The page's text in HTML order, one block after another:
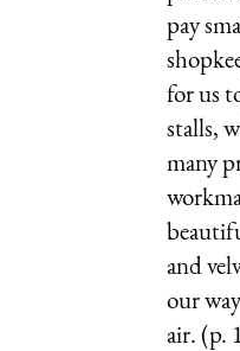
pay
for us
stalls,
many
and
our
air. (p.